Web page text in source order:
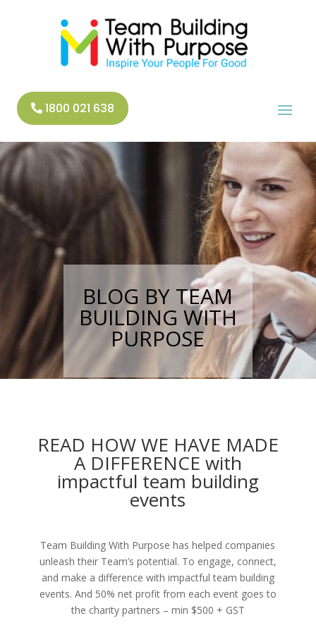
1800 021 638
BLOG BY TEAM
BUILDING WITH
PURPOSE
READ HOW WE HAVE MADE
A DIFFERENCE with
impactful team building
events
Team Building With Purpose has helped companies
unleash their Team’s potential. To engage, connect,
and make a difference with impactful team building
events. And 50% net profit from each event goes to
the charity partners – min $500 + GST